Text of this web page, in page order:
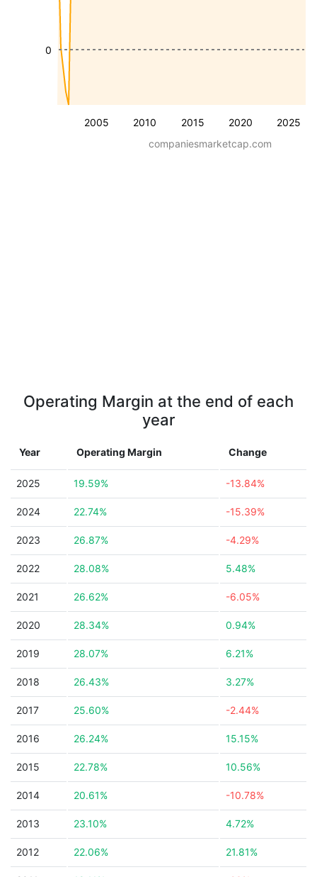
2005 2010 2015 2020 2025
0
companiesmarketcap.com
Operating Margin at the end of each
year
Year Operating Margin Change
2025 19.59% -13.84%
2024 22.74% -15.39%
2023 26.87% -4.29%
2022 28.08% 5.48%
2021 26.62% -6.05%
2020 28.34% 0.94%
2019 28.07% 6.21%
2018 26.43% 3.27%
2017 25.60% -2.44%
2016 26.24% 15.15%
2015 22.78% 10.56%
2014 20.61% -10.78%
2013 23.10% 4.72%
2012 22.06% 21.81%